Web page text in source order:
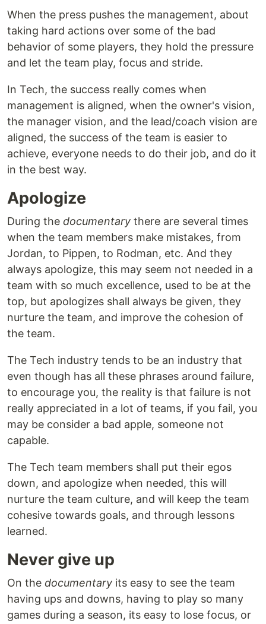
When the press pushes the management, about
taking hard actions over some of the bad
behavior of some players, they hold the pressure
and let the team play, focus and stride.
In Tech, the success really comes when
management is aligned, when the owner's vision,
the manager vision, and the lead/coach vision are
aligned, the success of the team is easier to
achieve, everyone needs to do their job, and do it
in the best way.
Apologize
During the documentary there are several times
when the team members make mistakes, from
Jordan, to Pippen, to Rodman, etc. And they
always apologize, this may seem not needed in a
team with so much excellence, used to be at the
top, but apologizes shall always be given, they
nurture the team, and improve the cohesion of
the team.
The Tech industry tends to be an industry that
even though has all these phrases around failure,
to encourage you, the reality is that failure is not
really appreciated in a lot of teams, if you fail, you
may be consider a bad apple, someone not
capable.
The Tech team members shall put their egos
down, and apologize when needed, this will
nurture the team culture, and will keep the team
cohesive towards goals, and through lessons
learned.
Never give up
On the documentary its easy to see the team
having ups and downs, having to play so many
games during a season, its easy to lose focus, or